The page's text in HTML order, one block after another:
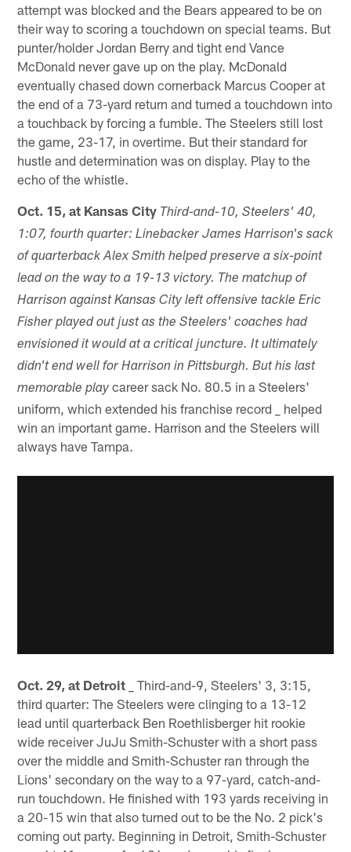
attempt was blocked and the Bears appeared to be on
their way to scoring a touchdown on special teams. But
punter/holder Jordan Berry and tight end Vance
McDonald never gave up on the play. McDonald
eventually chased down cornerback Marcus Cooper at
the end of a 73-yard return and turned a touchdown into
a touchback by forcing a fumble. The Steelers still lost
the game, 23-17, in overtime. But their standard for
hustle and determination was on display. Play to the
echo of the whistle.
Oct. 15, at Kansas City Third-and-10, Steelers' 40,
1:07, fourth quarter: Linebacker James Harrison's sack
of quarterback Alex Smith helped preserve a six-point
lead on the way to a 19-13 victory. The matchup of
Harrison against Kansas City left offensive tackle Eric
Fisher played out just as the Steelers' coaches had
envisioned it would at a critical juncture. It ultimately
didn't end well for Harrison in Pittsburgh. But his last
memorable playcareer sack No. 80.5 in a Steelers'
uniform, which extended his franchise record _ helped
win an important game. Harrison and the Steelers will
always have Tampa.
Oct. 29, at Detroit _ Third-and-9, Steelers' 3, 3:15,
third quarter: The Steelers were clinging to a 13-12
lead until quarterback Ben Roethlisberger hit rookie
wide receiver JuJu Smith-Schuster with a short pass
over the middle and Smith-Schuster ran through the
Lions' secondary on the way to a 97-yard, catch-and-
run touchdown. He finished with 193 yards receiving in
a 20-15 win that also turned out to be the No. 2 pick's
coming out party. Beginning in Detroit, Smith-Schuster